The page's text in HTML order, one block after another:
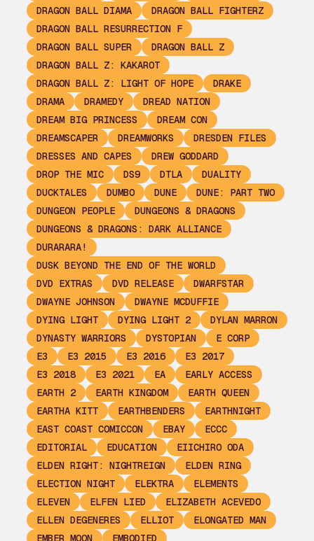
DRAGON BALL DIAMA
DRAGON BALL FIGHTERZ
DRAGON BALL RESURRECTION F
DRAGON BALL SUPER
DRAGON BALL Z
DRAGON BALL Z: KAKAROT
DRAGON BALL Z: LIGHT OF HOPE
DRAKE
DRAMA
DRAMEDY
DREAD NATION
DREAM BIG PRINCESS
DREAM CON
DREAMSCAPER
DREAMWORKS
DRESDEN FILES
DRESSES AND CAPES
DREW GODDARD
DROP THE MIC
DS9 DTLA
DUALITY
DUCKTALES
DUMBO DUNE
DUNE: PART TWO
DUNGEON PEOPLE
DUNGEONS & DRAGONS
DUNGEONS & DRAGONS: DARK ALLIANCE
DURARARA!
DUSK BEYOND THE END OF THE WORLD
DVD EXTRAS
DVD RELEASE
DWARFSTAR
DWAYNE JOHNSON
DWAYNE MCDUFFIE
DYING LIGHT
DYING LIGHT 2
DYLAN MARRON
DYNASTY WARRIORS
DYSTOPIAN
E CORP
E3
E3 2015 E3 2016
E3 2017
E3 2018
E3 2021 EA
EARLY ACCESS
EARTH 2
EARTH KINGDOM
EARTH QUEEN
EARTHA KITT
EARTHBENDERS
EARTHNIGHT
EAST COAST COMICCON
EBAY
ECCC
EDITORIAL
EDUCATION
EIICHIRO ODA
ELDEN RIGHT: NIGHTREIGN
ELDEN RING
ELECTION NIGHT
ELEKTRA
ELEMENTS
ELEVEN
ELFEN LIED
ELIZABETH ACEVEDO
ELLEN DEGENERES
ELLIOT
ELONGATED MAN
EMBER MOON
EMBODIED